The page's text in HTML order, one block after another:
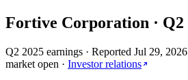
Fortive Corporation · Q2
Q2 2025 earnings · Reported Jul 29, 2026
market open · Investor relations